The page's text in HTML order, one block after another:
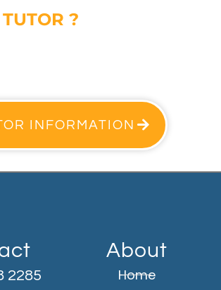
TUTOR ?
INFORMATION
2285
About
Home